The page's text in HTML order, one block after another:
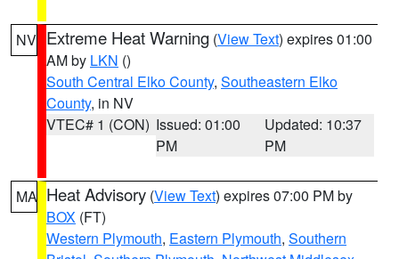
NV Extreme Heat Warning (View Text) expires 01:00
AM by LKN ()
South Central Elko County, Southeastern Elko
County, in NV
VTEC# 1 (CON) Issued: 01:00
PM
Updated: 10:37
PM
MA Heat Advisory (View Text) expires 07:00 PM by
BOX (FT)
Western Plymouth, Eastern Plymouth, Southern